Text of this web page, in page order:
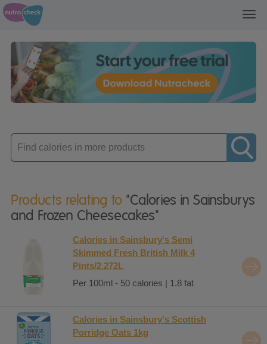
Enter
product
Products relating to "Calories in Sainsburys
and Frozen Cheesecakes"
Calories in Sainsbury's Semi
Skimmed Fresh British Milk 4
Pints/2.272L
Per 100ml - 50 calories | 1.8 fat
Calories in Sainsbury's Scottish
Porridge Oats 1kg